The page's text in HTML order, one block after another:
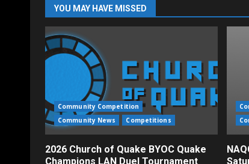
YOU MAY HAVE MISSED
Community Competition
Community News
Competitions
2026 Church of Quake BYOC Quake
Champions LAN Duel Tournament